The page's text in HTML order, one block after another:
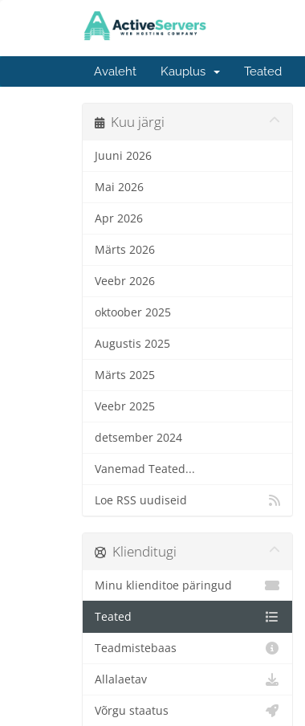
Avaleht Kauplus Teated
Kuu järgi
Juuni 2026
Mai 2026
Apr 2026
Märts 2026
Veebr 2026
oktoober 2025
Augustis 2025
Märts 2025
Veebr 2025
detsember 2024
Vanemad Teated...
Loe RSS uudiseid
Klienditugi
Minu klienditoe päringud
Teated
Teadmistebaas
Allalaetav
Võrgu staatus